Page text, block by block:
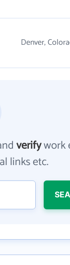
Denver,
verifywork
links etc.